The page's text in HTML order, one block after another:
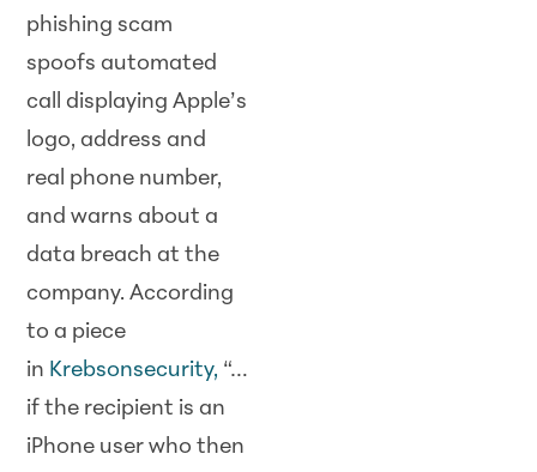
phishing scam
spoofs automated
call displaying Apple’s
logo, address and
real phone number,
and warns about a
data breach at the
company. According
to a piece
in Krebsonsecurity, “…
if the recipient is an
iPhone user who then